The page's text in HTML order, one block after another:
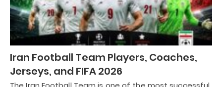
Iran Football Team Players, Coaches,
Jerseys, and FIFA 2026